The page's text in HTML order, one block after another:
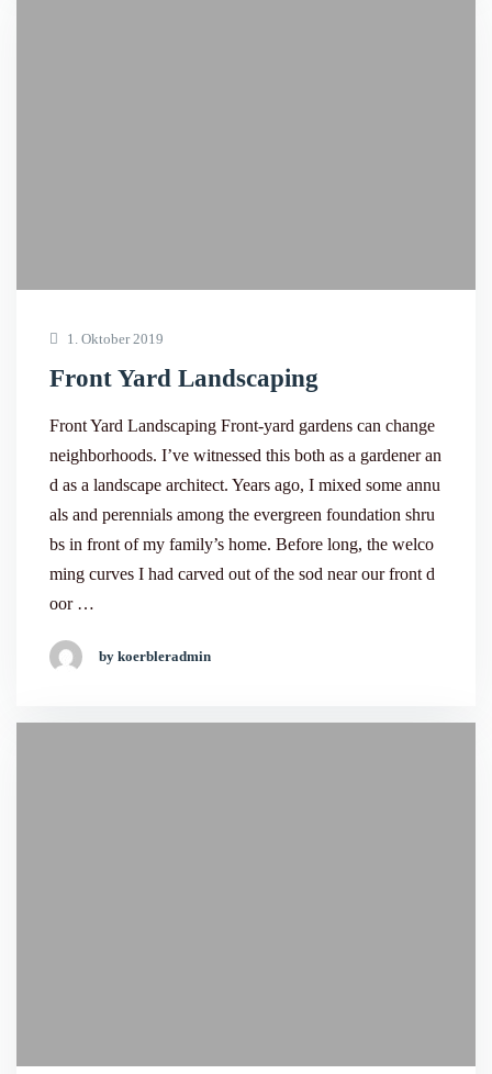
1. Oktober 2019
Front Yard Landscaping
Front Yard Landscaping Front-yard gardens can change
neighborhoods. I’ve witnessed this both as a gardener an
d as a landscape architect. Years ago, I mixed some annu
als and perennials among the evergreen foundation shru
bs in front of my family’s home. Before long, the welco
ming curves I had carved out of the sod near our front d
oor …
by koerbleradmin